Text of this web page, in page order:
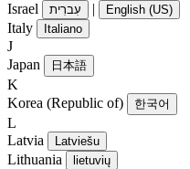
Israel עִברִית | English (US)
Italy Italiano
J
Japan
日本語
K
Korea (Republic of)
한국어
L
Latvia
Latviešu
Lithuania lietuvių